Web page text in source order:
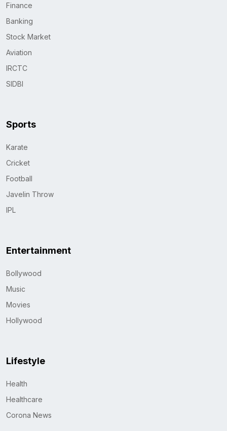
Finance
Banking
Stock Market
Aviation
IRCTC
SIDBI
Sports
Karate
Cricket
Football
Javelin Throw
IPL
Entertainment
Bollywood
Music
Movies
Hollywood
Lifestyle
Health
Healthcare
Corona News